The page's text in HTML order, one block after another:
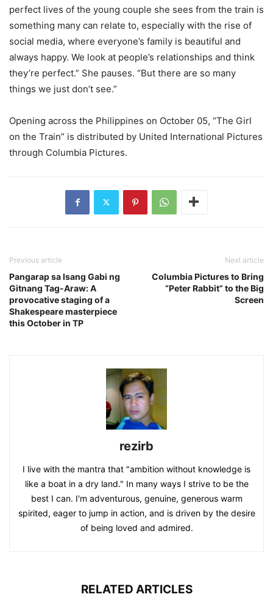
perfect lives of the young couple she sees from the train is
something many can relate to, especially with the rise of
social media, where everyone’s family is beautiful and
always happy. We look at people’s relationships and think
they’re perfect.” She pauses. “But there are so many
things we just don’t see.”
Opening across the Philippines on October 05, “The Girl
on the Train” is distributed by United International Pictures
through Columbia Pictures.
Previous article
Pangarap sa Isang Gabi ng
Gitnang Tag-Araw: A
provocative staging of a
Shakespeare masterpiece
this October in TP
Next article
Columbia Pictures to Bring
“Peter Rabbit” to the Big
Screen
rezirb
I live with the mantra that "ambition without knowledge is
like a boat in a dry land." In many ways I strive to be the
best I can. I'm adventurous, genuine, generous warm
spirited, eager to jump in action, and is driven by the desire
of being loved and admired.
RELATED ARTICLES